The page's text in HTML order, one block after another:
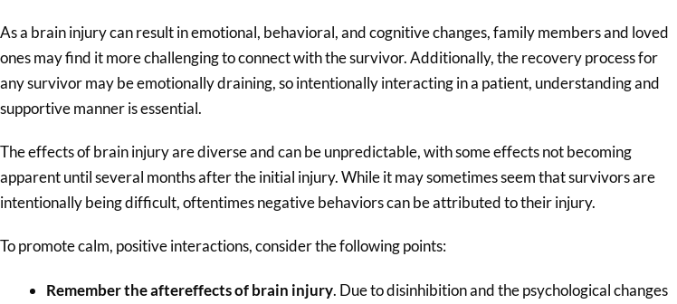
As a brain injury can result in emotional, behavioral, and cognitive changes, family members and loved
ones may find it more challenging to connect with the survivor. Additionally, the recovery process for
any survivor may be emotionally draining, so intentionally interacting in a patient, understanding and
supportive manner is essential.
The effects of brain injury are diverse and can be unpredictable, with some effects not becoming
apparent until several months after the initial injury. While it may sometimes seem that survivors are
intentionally being difficult, oftentimes negative behaviors can be attributed to their injury.
To promote calm, positive interactions, consider the following points:
Remember the aftereffects of brain injury. Due to disinhibition and the psychological changes